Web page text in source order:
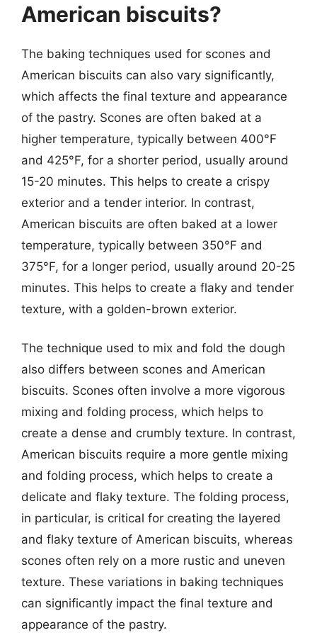
American biscuits?
The baking techniques used for scones and
American biscuits can also vary significantly,
which affects the final texture and appearance
of the pastry. Scones are often baked at a
higher temperature, typically between 400°F
and 425°F, for a shorter period, usually around
15-20 minutes. This helps to create a crispy
exterior and a tender interior. In contrast,
American biscuits are often baked at a lower
temperature, typically between 350°F and
375°F, for a longer period, usually around 20-25
minutes. This helps to create a flaky and tender
texture, with a golden-brown exterior.
The technique used to mix and fold the dough
also differs between scones and American
biscuits. Scones often involve a more vigorous
mixing and folding process, which helps to
create a dense and crumbly texture. In contrast,
American biscuits require a more gentle mixing
and folding process, which helps to create a
delicate and flaky texture. The folding process,
in particular, is critical for creating the layered
and flaky texture of American biscuits, whereas
scones often rely on a more rustic and uneven
texture. These variations in baking techniques
can significantly impact the final texture and
appearance of the pastry.